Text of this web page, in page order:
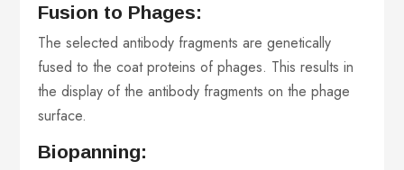
Fusion to Phages:
The selected antibody fragments are genetically
fused to the coat proteins of phages. This results in
the display of the antibody fragments on the phage
surface.
Biopanning: